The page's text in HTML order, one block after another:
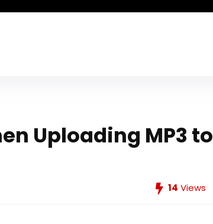
Uploading MP3 to
14 Views